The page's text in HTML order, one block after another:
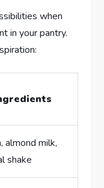
when
in your pantry.
almond milk,
shake